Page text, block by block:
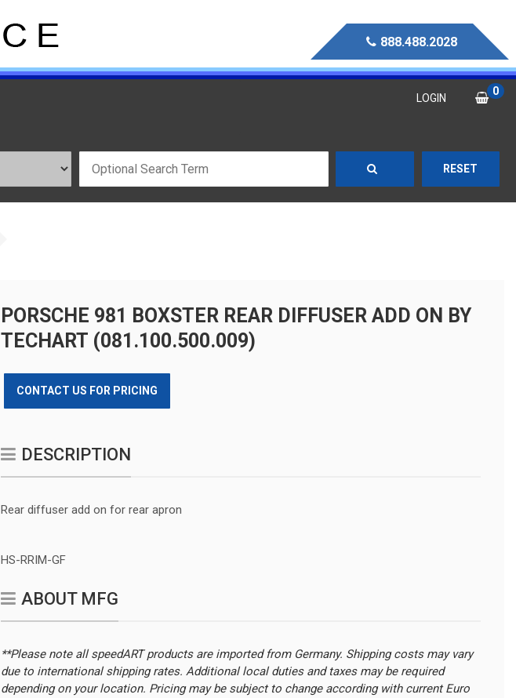
888.488.2028
LOGIN
0
RESET
PORSCHE 981 BOXSTER REAR DIFFUSER ADD ON BY
TECHART (081.100.500.009)
CONTACT US FOR PRICING
DESCRIPTION
Rear diffuser add on for rear apron
HS-RRIM-GF
ABOUT MFG
**Please note all speedART products are imported from Germany. Shipping costs may vary
due to international shipping rates. Additional local duties and taxes may be required
depending on your location. Pricing may be subject to change according with current Euro